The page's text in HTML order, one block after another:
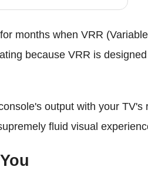
months when VRR (Variable
because VRR is
output with your TV's
fluid visual